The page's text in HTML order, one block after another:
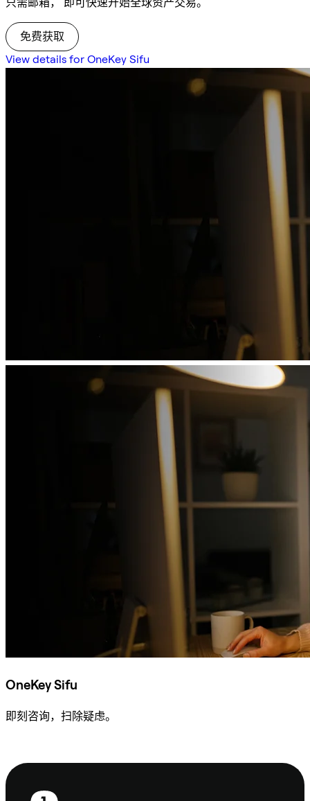
只需邮箱， 即可快速开始全球资产交易。
免费获取
View details for OneKey Sifu
OneKey Sifu
即刻咨询，扫除疑虑。
页